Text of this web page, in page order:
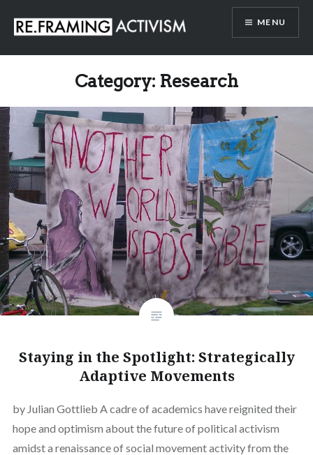
RE.FRAMING ACTIVISM
MENU
Category: Research
Staying in the Spotlight: Strategically
Adaptive Movements
by Julian Gottlieb A cadre of academics have reignited their
hope and optimism about the future of political activism
amidst a renaissance of social movement activity from the